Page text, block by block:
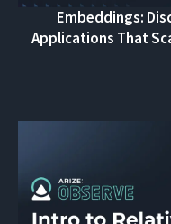
Embeddings:
Applications That